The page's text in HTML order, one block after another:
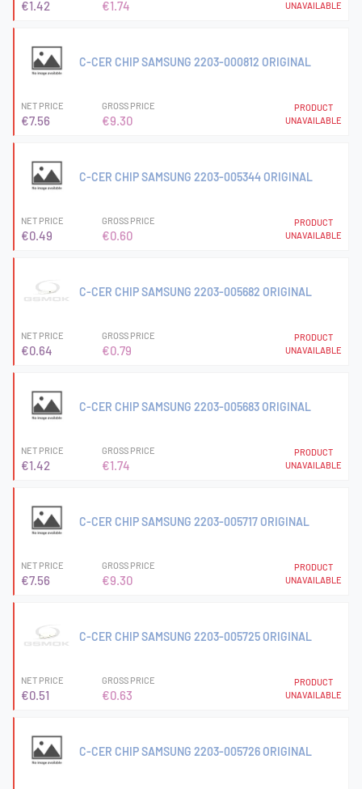
€1.42 €1.74
UNAVAILABLE
C-CER CHIP SAMSUNG 2203-000812 ORIGINAL
NET PRICE
€7.56
GROSS PRICE
€9.30
PRODUCT
UNAVAILABLE
C-CER CHIP SAMSUNG 2203-005344 ORIGINAL
NET PRICE
€0.49
GROSS PRICE
€0.60
PRODUCT
UNAVAILABLE
C-CER CHIP SAMSUNG 2203-005682 ORIGINAL
NET PRICE
€0.64
GROSS PRICE
€0.79
PRODUCT
UNAVAILABLE
C-CER CHIP SAMSUNG 2203-005683 ORIGINAL
NET PRICE
€1.42
GROSS PRICE
€1.74
PRODUCT
UNAVAILABLE
C-CER CHIP SAMSUNG 2203-005717 ORIGINAL
NET PRICE
€7.56
GROSS PRICE
€9.30
PRODUCT
UNAVAILABLE
C-CER CHIP SAMSUNG 2203-005725 ORIGINAL
NET PRICE
€0.51
GROSS PRICE
€0.63
PRODUCT
UNAVAILABLE
C-CER CHIP SAMSUNG 2203-005726 ORIGINAL